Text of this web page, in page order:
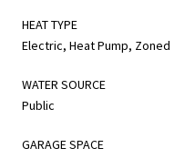
HEAT TYPE
Electric, Heat Pump, Zoned
WATER SOURCE
Public
GARAGE SPACE